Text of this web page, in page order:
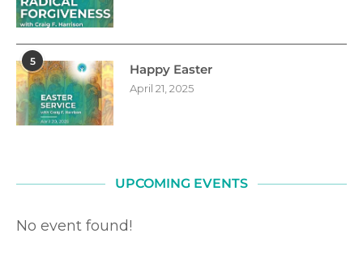
5
Happy Easter
April 21, 2025
UPCOMING EVENTS
No event found!